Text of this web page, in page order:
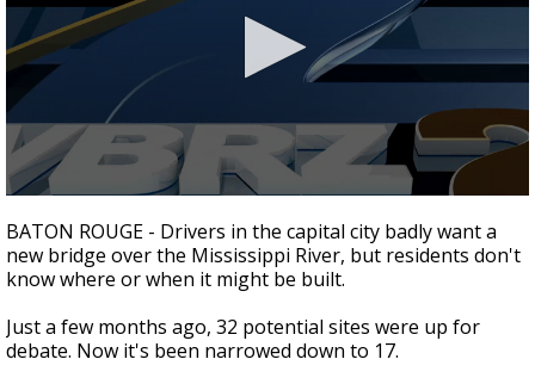
Strengthening El Nino shaping hurricane
season, major research groups release
seconds
of
1
minute,
seconds
BATON ROUGE - Drivers in the capital city badly want a
new bridge over the Mississippi River, but residents don't
know where or when it might be built.
Just a few months ago, 32 potential sites were up for
debate. Now it's been narrowed down to 17.